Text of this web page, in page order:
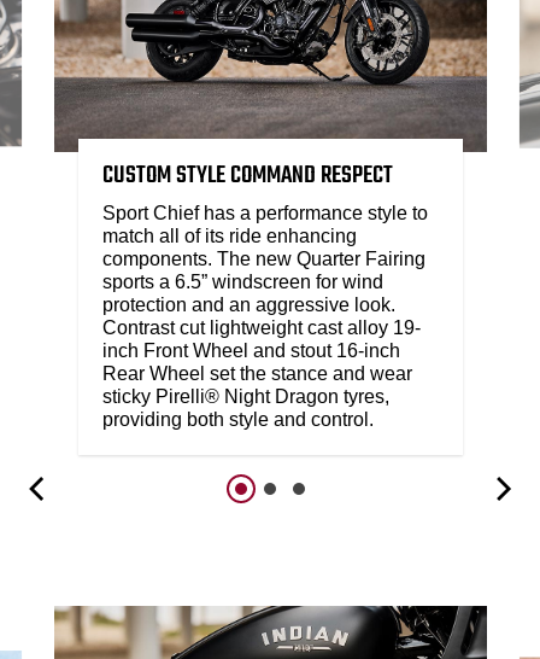
CUSTOM STYLE COMMAND RESPECT
Sport Chief has a performance style to
match all of its ride enhancing
components. The new Quarter Fairing
sports a 6.5” windscreen for wind
protection and an aggressive look.
Contrast cut lightweight cast alloy 19-
inch Front Wheel and stout 16-inch
Rear Wheel set the stance and wear
sticky Pirelli® Night Dragon tyres,
providing both style and control.